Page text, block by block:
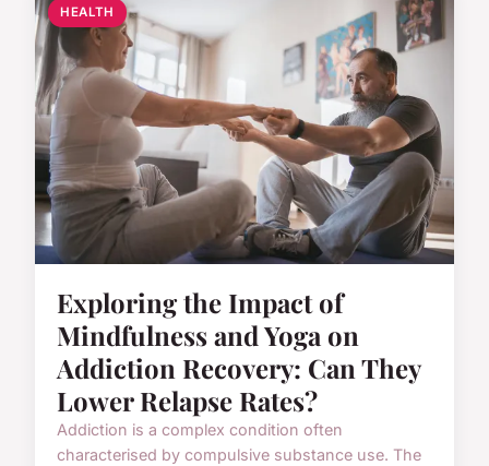
HEALTH
Exploring the Impact of
Mindfulness and Yoga on
Addiction Recovery: Can They
Lower Relapse Rates?
Addiction is a complex condition often
characterised by compulsive substance use. The